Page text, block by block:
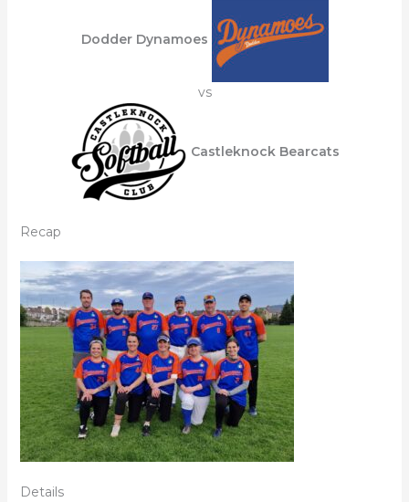
Dodder Dynamoes
vs
Castleknock Bearcats
Recap
Details